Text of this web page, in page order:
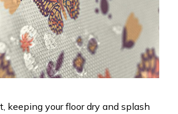
keeping your floor dry and splash